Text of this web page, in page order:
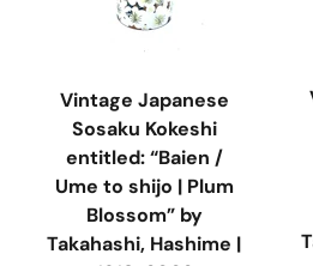
Vintage Japanese
Sosaku Kokeshi
entitled: “Baien /
Ume to shijo | Plum
Blossom” by
Takahashi, Hashime |